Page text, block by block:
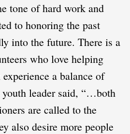
tone of hard work and
to honoring the past
into the future. There is a
who love helping
a balance of
leader said, “…both
are called to the
also desire more people